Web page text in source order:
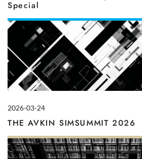
Special
2026-03-24
THE AVKIN SIMSUMMIT 2026